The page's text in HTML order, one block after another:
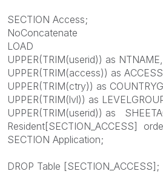
SECTION Access;
NoConcatenate
LOAD
UPPER(TRIM(userid)) as NTNAME,
UPPER(TRIM(access)) as
UPPER(TRIM(ctry)) as
UPPER(TRIM(lvl)) as
UPPER(TRIM(userid)) as
Resident[SECTION_ACCESS]
SECTION Application;
DROP Table [SECTION_ACCESS];